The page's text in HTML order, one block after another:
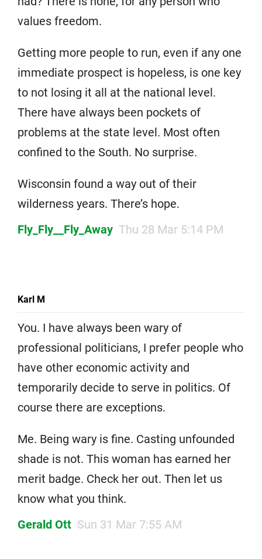
values freedom.
Getting more people to run, even if any one
immediate prospect is hopeless, is one key
to not losing it all at the national level.
There have always been pockets of
problems at the state level. Most often
confined to the South. No surprise.
Wisconsin found a way out of their
wilderness years. There’s hope.
Fly_Fly__Fly_Away Thu 28 Mar 5:14 PM
Karl M
You. I have always been wary of
professional politicians, I prefer people who
have other economic activity and
temporarily decide to serve in politics. Of
course there are exceptions.
Me. Being wary is fine. Casting unfounded
shade is not. This woman has earned her
merit badge. Check her out. Then let us
know what you think.
Gerald Ott Sun 31 Mar 7:55 AM